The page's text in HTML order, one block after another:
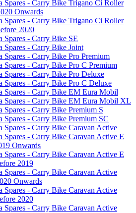
Spares - Carry Bike Trigano Ci Roller
Onwards
Spares - Carry Bike Trigano Ci Roller
2020
Spares - Carry Bike SE
Spares - Carry Bike Joint
Spares - Carry Bike Pro Premium
Spares - Carry Bike Pro C Premium
Spares - Carry Bike Pro Deluxe
Spares - Carry Bike Pro C Deluxe
Spares - Carry Bike EM Eura Mobil
Spares - Carry Bike EM Eura Mobil XL
Spares - Carry Bike Premium S
Spares - Carry Bike Premium SC
Spares - Carry Bike Caravan Active
Spares - Carry Bike Caravan Active E
Onwards
Spares - Carry Bike Caravan Active E
2019
Spares - Carry Bike Caravan Active
Onwards
Spares - Carry Bike Caravan Active
2020
Spares - Carry Bike Caravan Active